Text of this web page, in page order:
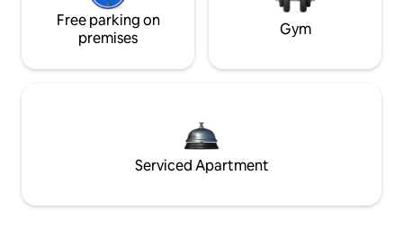
Free parking on
premises
Gym
Serviced Apartment